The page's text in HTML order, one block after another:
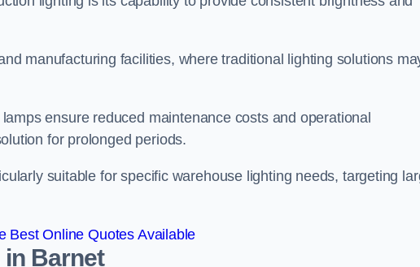
manufacturing facilities, where traditional lighting solutions
ensure reduced maintenance costs and operational
for prolonged periods.
suitable for specific warehouse lighting needs, targeting
Best Online Quotes Available
Barnet